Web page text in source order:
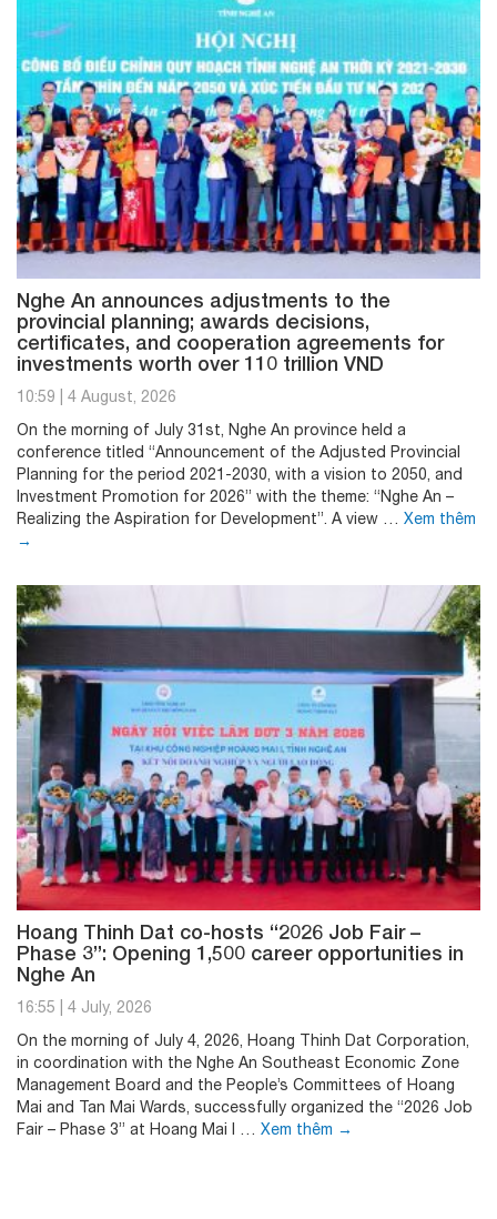
Nghe An announces adjustments to the
provincial planning; awards decisions,
certificates, and cooperation agreements for
investments worth over 110 trillion VND
10:59
4 August, 2026
On the morning of July 31st, Nghe An province held a
conference titled “Announcement of the Adjusted Provincial
Planning for the period 2021-2030, with a vision to 2050, and
Investment Promotion for 2026” with the theme: “Nghe An –
Realizing the Aspiration for Development”. A view … Xem thêm
→
Hoang Thinh Dat co-hosts “2026 Job Fair –
Phase 3”: Opening 1,500 career opportunities in
Nghe An
16:55
4 July, 2026
On the morning of July 4, 2026, Hoang Thinh Dat Corporation,
in coordination with the Nghe An Southeast Economic Zone
Management Board and the People’s Committees of Hoang
Mai and Tan Mai Wards, successfully organized the “2026 Job
Fair – Phase 3” at Hoang Mai I … Xem thêm →